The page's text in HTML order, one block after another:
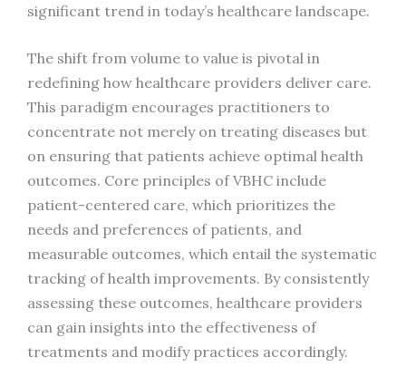
significant trend in today’s healthcare landscape.
The shift from volume to value is pivotal in
redefining how healthcare providers deliver care.
This paradigm encourages practitioners to
concentrate not merely on treating diseases but
on ensuring that patients achieve optimal health
outcomes. Core principles of VBHC include
patient-centered care, which prioritizes the
needs and preferences of patients, and
measurable outcomes, which entail the systematic
tracking of health improvements. By consistently
assessing these outcomes, healthcare providers
can gain insights into the effectiveness of
treatments and modify practices accordingly.